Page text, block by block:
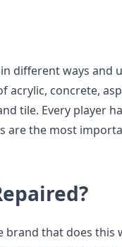
different ways and
acrylic, concrete,
tile. Every player
are the most
brand that does this